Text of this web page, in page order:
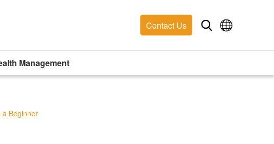
Contact Us
Management
a Beginner